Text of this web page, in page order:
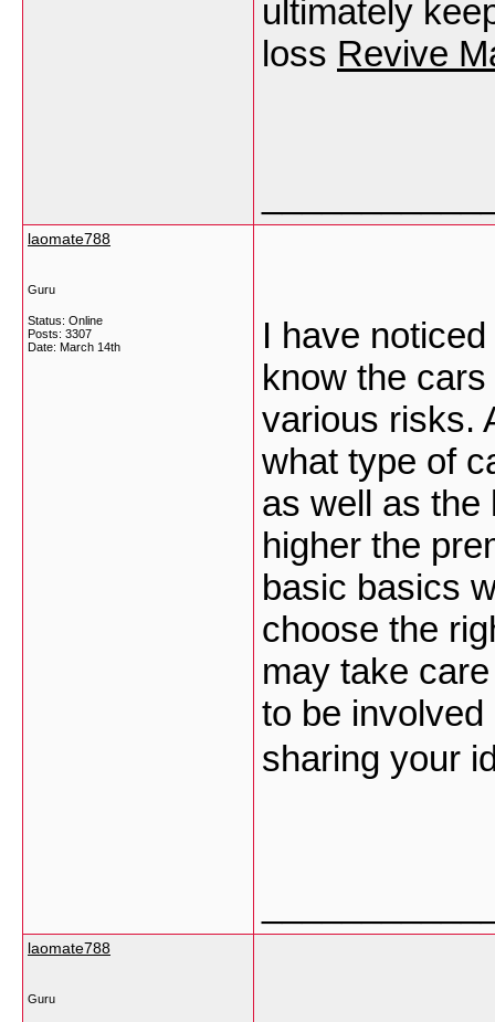
ultimately
loss Revive
laomate788
Guru
Status: Online
Posts: 3307
Date: March 14th
I have
know the
various risks.
what type of
as well as the
higher the
basic basics
choose the
may take
to be
sharing your
laomate788
Guru